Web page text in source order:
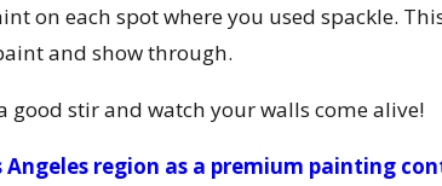
on each spot where you used spackle.
and show through.
good stir and watch your walls come alive!
Angeles region as a premium painting